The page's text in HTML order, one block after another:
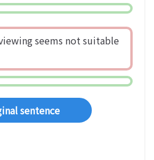
seems not suitable
sentence